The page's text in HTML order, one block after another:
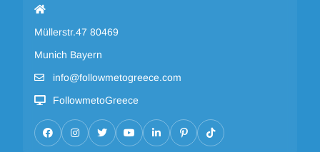
Müllerstr.47 80469
Munich Bayern
info@followmetogreece.com
FollowmetoGreece